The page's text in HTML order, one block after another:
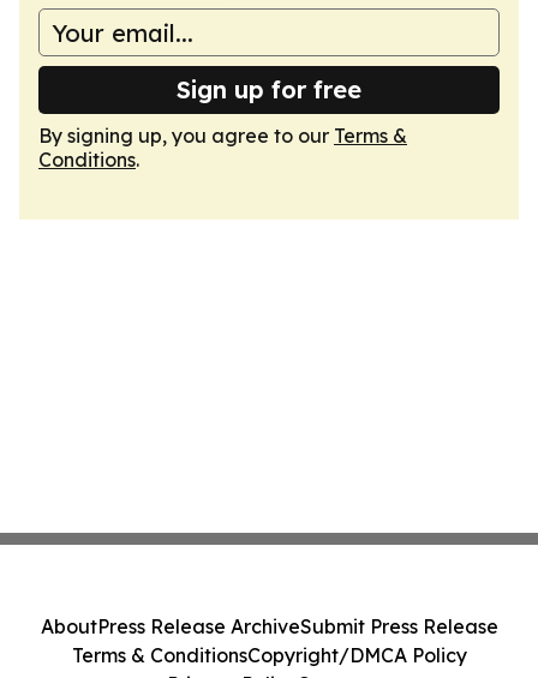
Sign up for free
By signing up, you agree to our Terms &
Conditions.
AboutPress Release ArchiveSubmit Press Release
Terms & ConditionsCopyright/DMCA Policy